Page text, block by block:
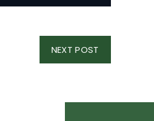
NEXT POST
POST: